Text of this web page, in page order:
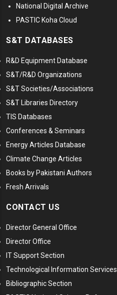
National Digital Archive
PASTIC Koha Cloud
S&T DATABASES
R&D Equipment Database
S&T/R&D Organizations
S&T Societies/Associations
S&T Libraries Directory
TIS Databases
Conferences & Seminars
Energy Articles Database
Climate Change Articles
Books by Pakistani Authors
Fresh Arrivals
CONTACT US
Director General Office
Director Office
IT Support Section
Technological Information Services
Bibliographic Section